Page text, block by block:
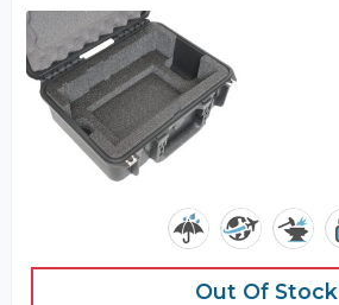
Out Of Stock